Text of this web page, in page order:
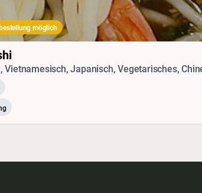
möglich